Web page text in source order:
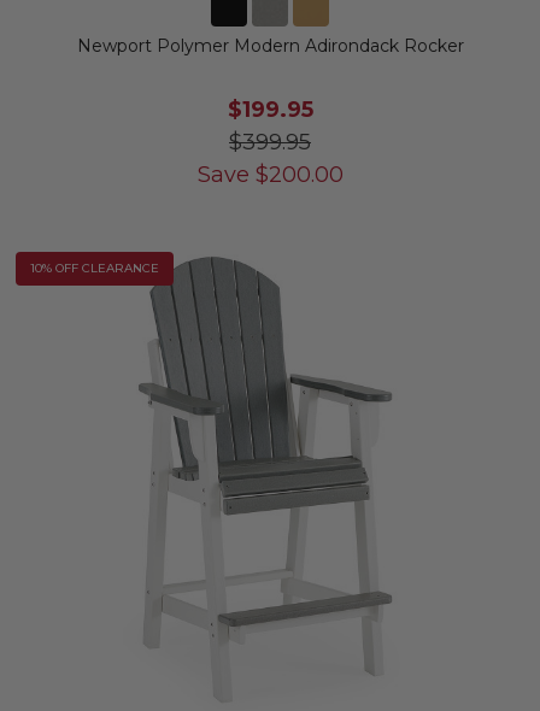
Newport Polymer Modern Adirondack Rocker
$199.95
$399.95
Save $200.00
10% OFF CLEARANCE